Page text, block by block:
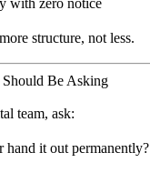
structure, not less.
Should Be Asking
team, ask:
it out permanently?